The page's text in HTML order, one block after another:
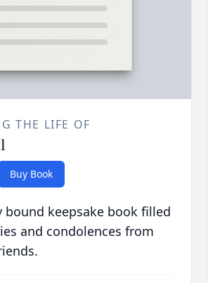
THE LIFE OF
Buy Book
bound keepsake book filled
and condolences from